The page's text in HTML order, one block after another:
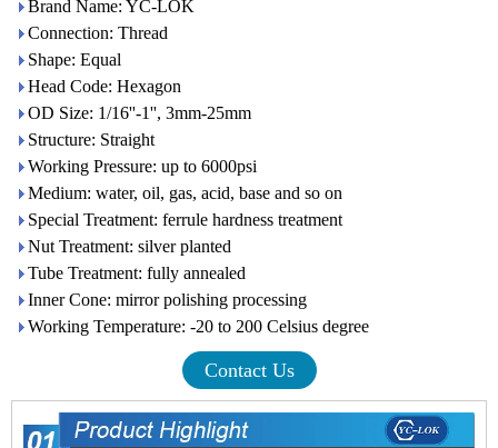
Brand Name: YC-LOK
Connection: Thread
Shape: Equal
Head Code: Hexagon
OD Size: 1/16''-1'', 3mm-25mm
Structure: Straight
Working Pressure: up to 6000psi
Medium: water, oil, gas, acid, base and so on
Special Treatment: ferrule hardness treatment
Nut Treatment: silver planted
Tube Treatment: fully annealed
Inner Cone: mirror polishing processing
Working Temperature: -20 to 200 Celsius degree
Contact Us